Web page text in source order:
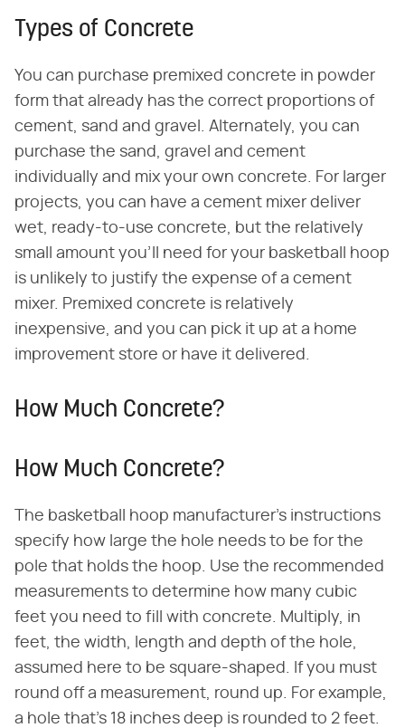
Types of Concrete
You can purchase premixed concrete in powder
form that already has the correct proportions of
cement, sand and gravel. Alternately, you can
purchase the sand, gravel and cement
individually and mix your own concrete. For larger
projects, you can have a cement mixer deliver
wet, ready-to-use concrete, but the relatively
small amount you'll need for your basketball hoop
is unlikely to justify the expense of a cement
mixer. Premixed concrete is relatively
inexpensive, and you can pick it up at a home
improvement store or have it delivered.
How Much Concrete?
How Much Concrete?
The basketball hoop manufacturer's instructions
specify how large the hole needs to be for the
pole that holds the hoop. Use the recommended
measurements to determine how many cubic
feet you need to fill with concrete. Multiply, in
feet, the width, length and depth of the hole,
assumed here to be square-shaped. If you must
round off a measurement, round up. For example,
a hole that's 18 inches deep is rounded to 2 feet.